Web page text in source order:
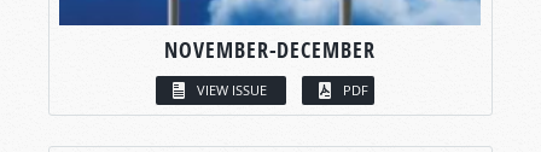
NOVEMBER-DECEMBER
VIEW ISSUE PDF